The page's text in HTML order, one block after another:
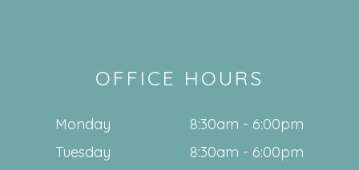
OFFICE HOURS
Monday
8:30am - 6:00pm
Tuesday
8:30am - 6:00pm